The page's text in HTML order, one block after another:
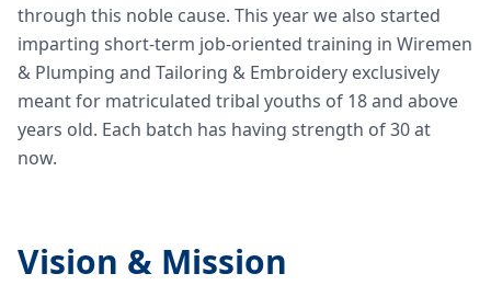
through this noble cause. This year we also started
imparting short-term job-oriented training in Wiremen
& Plumping and Tailoring & Embroidery exclusively
meant for matriculated tribal youths of 18 and above
years old. Each batch has having strength of 30 at
now.
Vision & Mission